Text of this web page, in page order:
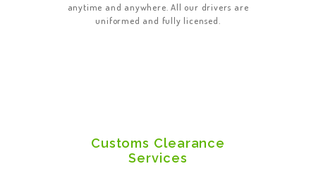
anytime and anywhere. All our drivers are
uniformed and fully licensed.
Customs Clearance
Services